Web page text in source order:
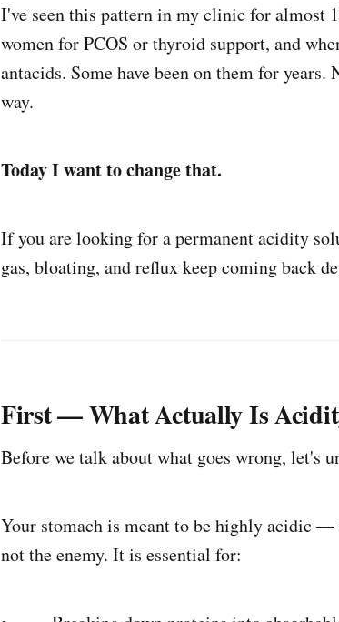
I've seen this pattern in my clinic for almost
women for PCOS or thyroid support, and
antacids. Some have been on them for
way.
Today I want to change that.
If you are looking for a permanent acidity
gas, bloating, and reflux keep coming back
First — What Actually Is
Before we talk about what goes wrong, let's
Your stomach is meant to be highly acidic
not the enemy. It is essential for: